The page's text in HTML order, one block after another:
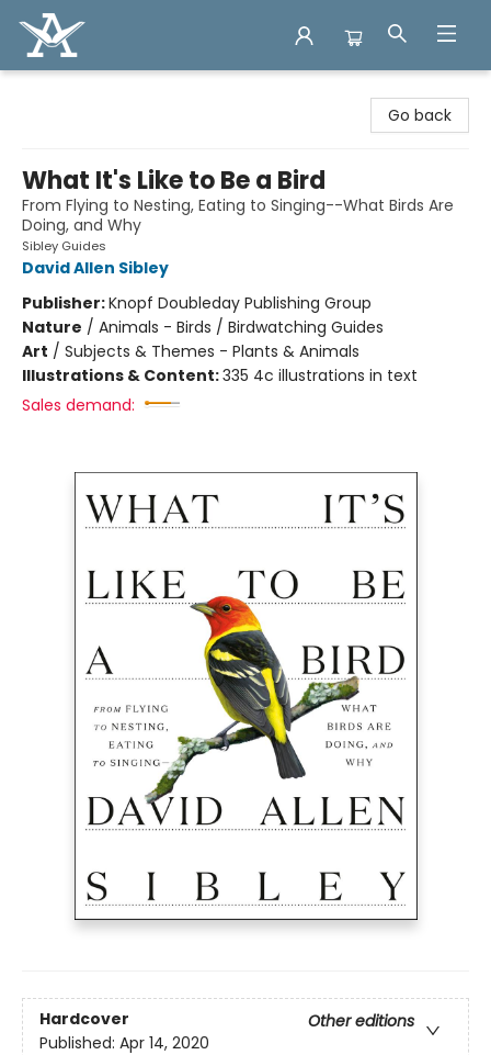
Go back
What It's Like to Be a Bird
From Flying to Nesting, Eating to Singing--What Birds Are
Doing, and Why
Sibley Guides
David Allen Sibley
Publisher:Knopf Doubleday Publishing Group
Nature / Animals - Birds / Birdwatching Guides
Art / Subjects & Themes - Plants & Animals
Illustrations & Content:335 4c illustrations in text
Sales demand:
Hardcover
Other editions
Published: Apr 14, 2020